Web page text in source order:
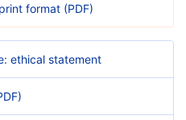
format (PDF)
ethical statement